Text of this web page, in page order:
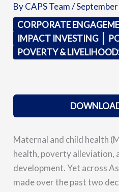
ByCAPS Team/
CORPORATE
IMPACT INVESTING
POVERTY &
Maternal and child health
health, poverty alleviation,
development. Yet across
made over the past two